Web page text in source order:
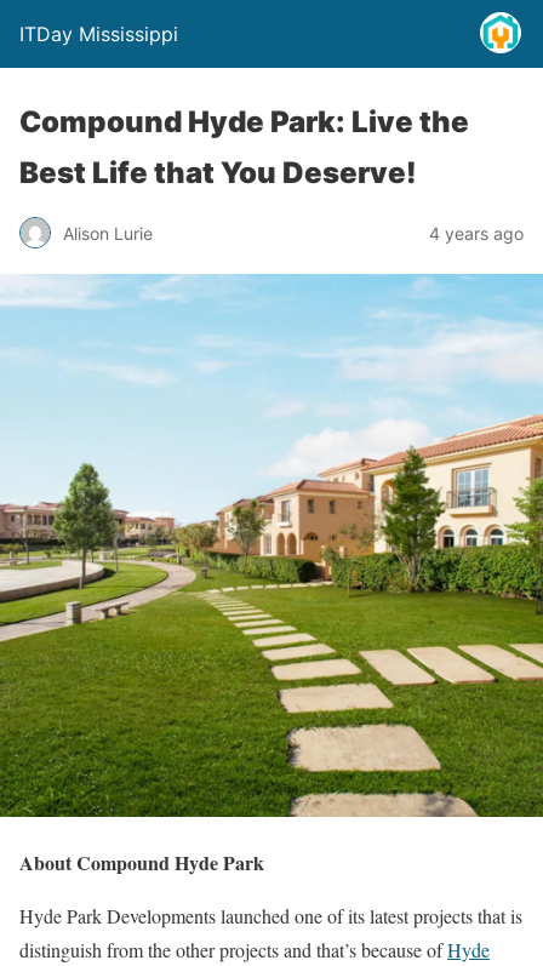
ITDay Mississippi
Compound Hyde Park: Live the
Best Life that You Deserve!
Alison Lurie 4 years ago
About Compound Hyde Park
Hyde Park Developments launched one of its latest projects that is
distinguish from the other projects and that’s because ofHyde